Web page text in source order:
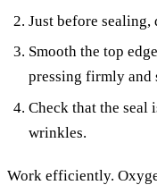
Just before sealing,
Smooth the top
pressing firmly and
Check that the seal
wrinkles.
Work efficiently.